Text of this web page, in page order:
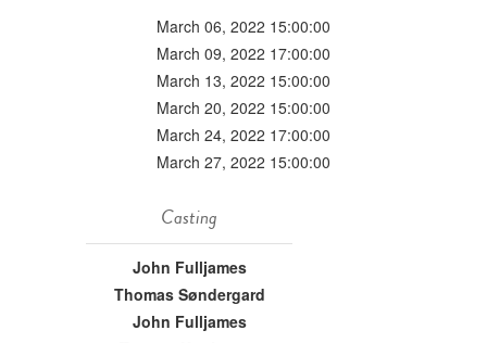
March 06, 2022 15:00:00
March 09, 2022 17:00:00
March 13, 2022 15:00:00
March 20, 2022 15:00:00
March 24, 2022 17:00:00
March 27, 2022 15:00:00
Casting
John Fulljames
Thomas Søndergard
John Fulljames